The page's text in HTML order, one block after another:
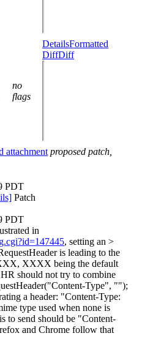
no
flags
DetailsFormatted
DiffDiff
attachment proposed patch,
PDT
Patch
PDT
in
, setting an >
is leading to the
XXXX being the default
should not try to combine
Type", "");
a header: "Content-Type:
type used when none is
to send should be "Content-
and Chrome follow that